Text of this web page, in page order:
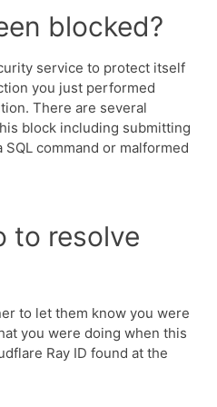
blocked?
service to protect itself
you just performed
There are several
block including submitting
command or malformed
to resolve
to let them know you were
you were doing when this
Ray ID found at the